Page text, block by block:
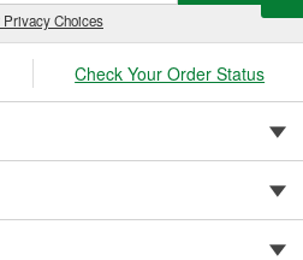
Privacy Choices
Check Your Order Status